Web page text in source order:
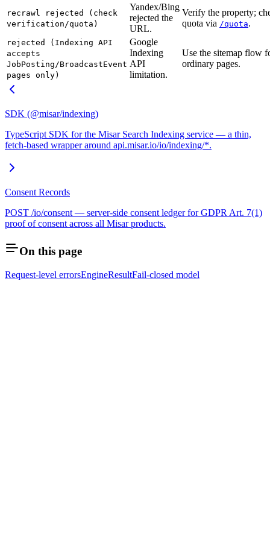
recrawl rejected (check
verification/quota)
Yandex/Bing
rejected the
URL.
Verify the property;
quota via /quota.
rejected (Indexing API
accepts
JobPosting/BroadcastEvent
pages only)
Google
Indexing
API
limitation.
Use the sitemap flow
ordinary pages.
SDK (@misar/indexing)
TypeScript SDK for the Misar Search Indexing service — a thin,
fetch-based wrapper around api.misar.io/io/indexing/*.
Consent Records
POST /io/consent — server-side consent ledger for GDPR Art. 7(1)
proof of consent across all Misar products.
On this page
Request-level errorsEngineResultFail-closed model